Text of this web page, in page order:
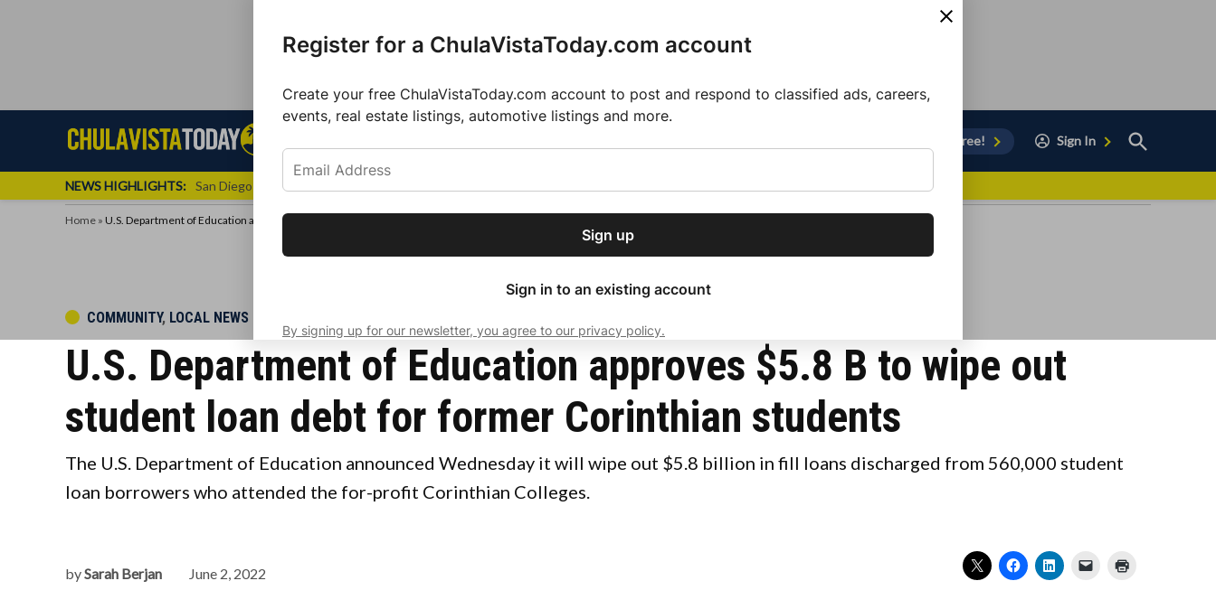
Sign up for our free daily
newsletter.
Get the latest local news, delivered to
Subscribe
Register for a ChulaVistaToday.com account
Create your free ChulaVistaToday.com account to post and respond to classified ads, careers,
events, real estate listings, automotive listings and more.
Sign up
Sign in to an existing account
By signing up for our newsletter, you agree to our privacy policy.
Chula
Vista
Chula
Vista
Sign Up for Free! Sign In
Open
Search
NEWS HIGHLIGHTS: San Diego FC Unveils Inaugural Jersey for 2025 MLS Season
Home » U.S. Department of Education approves $5.8 B to wipe out student loan debt for former Corinthian students
POSTED
COMMUNITY, LOCAL NEWS
U.S. Department of Education approves $5.8 B to wipe out
student loan debt for former Corinthian students
The U.S. Department of Education announced Wednesday it will wipe out $5.8 billion in fill loans discharged from 560,000 student
loan borrowers who attended the for-profit Corinthian Colleges.
bySarah Berjan June 2, 2022